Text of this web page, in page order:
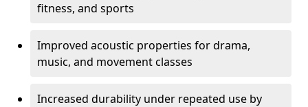
fitness, and sports
Improved acoustic properties for drama,
music, and movement classes
Increased durability under repeated use by